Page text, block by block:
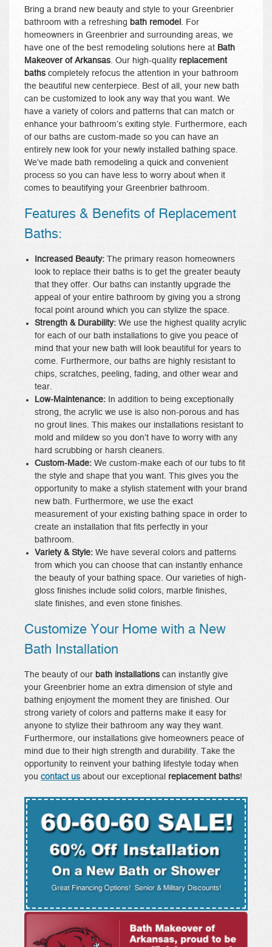
Bring a brand new beauty and style to your Greenbrier
bathroom with a refreshing bath remodel
. For
homeowners in Greenbrier and surrounding areas, we
have one of the best remodeling solutions here at Bath
Makeover of Arkansas . Our high-quality replacement
baths completely refocus the attention in your bathroom
the beautiful new centerpiece. Best of all, your new bath
can be customized to look any way that you want. We
have a variety of colors and patterns that can match or
enhance your bathroom’s exiting style. Furthermore, each
of our baths are custom-made so you can have an
entirely new look for your newly installed bathing space.
We’ve made bath remodeling a quick and convenient
process so you can have less to worry about when it
comes to beautifying your Greenbrier bathroom.
Features & Benefits of Replacement
Baths:
Increased Beauty:The primary reason homeowners
look to replace their baths is to get the greater beauty
that they offer. Our baths can instantly upgrade the
appeal of your entire bathroom by giving you a strong
focal point around which you can stylize the space.
Strength & Durability:We use the highest quality acrylic
for each of our bath installations to give you peace of
mind that your new bath will look beautiful for years to
come. Furthermore, our baths are highly resistant to
chips, scratches, peeling, fading, and other wear and
tear.
Low-Maintenance:
In addition to being exceptionally
strong, the acrylic we use is also non-porous and has
no grout lines. This makes our installations resistant to
mold and mildew so you don’t have to worry with any
hard scrubbing or harsh cleaners.
Custom-Made:We custom-make each of our tubs to fit
the style and shape that you want. This gives you the
opportunity to make a stylish statement with your brand
new bath. Furthermore, we use the exact
measurement of your existing bathing space in order to
create an installation that fits perfectly in your
bathroom.
Variety & Style:We have several colors and patterns
from which you can choose that can instantly enhance
the beauty of your bathing space. Our varieties of high-
gloss finishes include solid colors, marble finishes,
slate finishes, and even stone finishes.
Customize Your Home with a New
Bath Installation
The beauty of our bath installations can instantly give
your Greenbrier home an extra dimension of style and
bathing enjoyment the moment they are finished. Our
strong variety of colors and patterns make it easy for
anyone to stylize their bathroom any way they want.
Furthermore, our installations give homeowners peace of
mind due to their high strength and durability. Take the
opportunity to reinvent your bathing lifestyle today when
youcontact us about our exceptional replacement baths!